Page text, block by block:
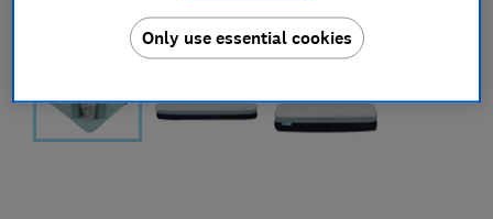
Only use essential cookies